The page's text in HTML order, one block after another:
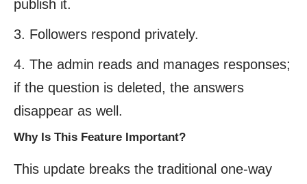
publish it.
Followers respond privately.
The admin reads and manages responses;
if the question is deleted, the answers
disappear as well.
Why Is This Feature Important?
This update breaks the traditional one-way